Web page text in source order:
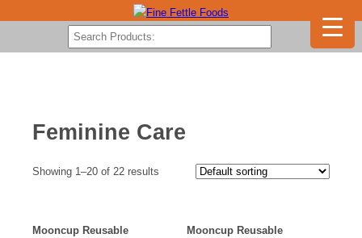
Feminine Care
Showing 1–20 of 22 results
Mooncup Reusable
Mooncup Reusable